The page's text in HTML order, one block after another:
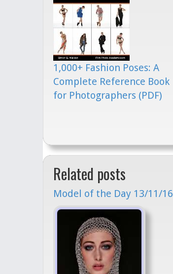
1,000+ Fashion Poses: A
Complete Reference Book
for Photographers (PDF)
Related posts
Model of the Day 13/11/16